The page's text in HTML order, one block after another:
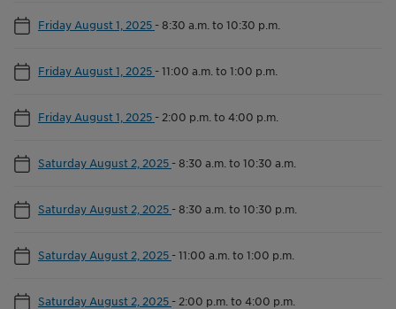
Friday August 1, 2025 -8:30 a.m. to 10:30 p.m.
Friday August 1, 2025 -11:00 a.m. to 1:00 p.m.
Friday August 1, 2025 - 2:00 p.m. to 4:00 p.m.
Saturday August 2, 2025 -8:30 a.m. to 10:30 a.m.
Saturday August 2, 2025 -8:30 a.m. to 10:30 p.m.
Saturday August 2, 2025 -11:00 a.m. to 1:00 p.m.
Saturday August 2, 2025 - 2:00 p.m. to 4:00 p.m.